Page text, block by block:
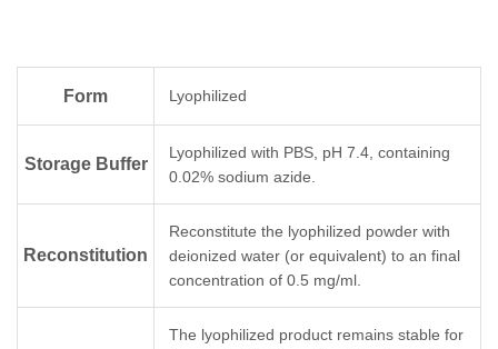
Form Lyophilized
Storage Buffer
Lyophilized with PBS, pH 7.4, containing
0.02% sodium azide.
Reconstitution
Reconstitute the lyophilized powder with
deionized water (or equivalent) to an final
concentration of 0.5 mg/ml.
The lyophilized product remains stable for